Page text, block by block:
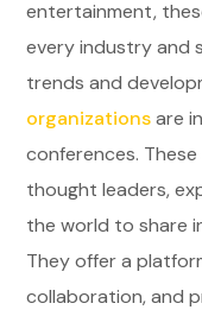
entertainment,
every industry and
trends and
organizationsare
conferences.
thought leaders,
the world to share
They offer a
collaboration, and